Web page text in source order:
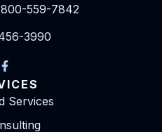
800-559-7842
3990
Services